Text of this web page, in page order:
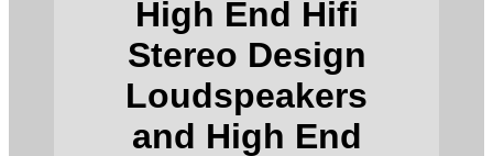
High End Hifi
Stereo Design
Loudspeakers
and High End